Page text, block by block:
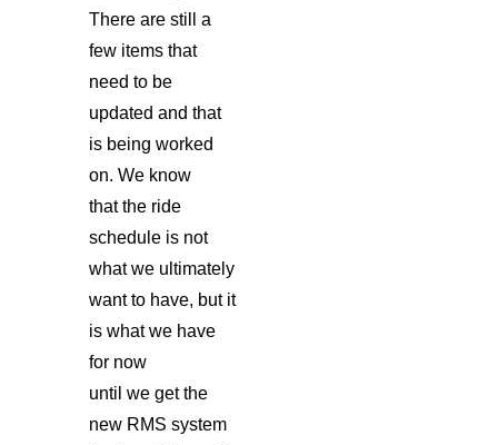
There are still a
few items that
need to be
updated and that
is being worked
on. We know
that the ride
schedule is not
what we ultimately
want to have, but it
is what we have
for now
until we get the
new RMS system